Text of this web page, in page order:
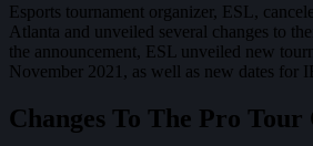
Esports tournament organizer, ESL,
Atlanta and unveiled several changes to
the announcement, ESL unveiled new
November 2021, as well as new dates for
Changes To The Pro